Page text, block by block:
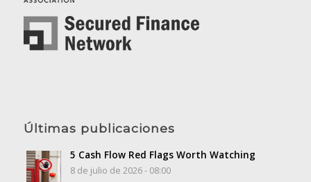
Últimas publicaciones
5 Cash Flow Red Flags Worth Watching
8 de julio de 2026 - 08:00